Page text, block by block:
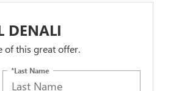
DENALI
of this great offer.
*Last Name